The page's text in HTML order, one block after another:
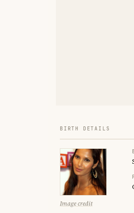
BIRTH DETAILS
Image credit